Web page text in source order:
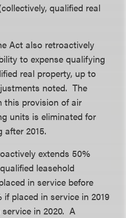
qualified real
Act also retroactively
to expense qualifying
real property, up to
noted. The
this provision of air
units is eliminated for
after 2015.
extends 50%
leasehold
in service before
if placed in service in 2019
in 2020. A